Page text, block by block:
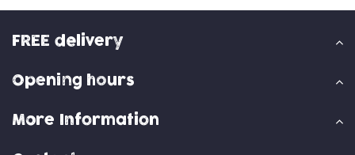
FREE delivery
Opening hours
More Information